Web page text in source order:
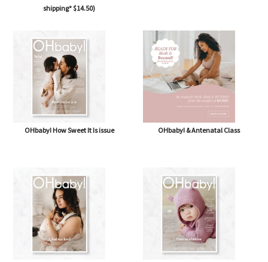
shipping* $14.50)
OHbaby! How Sweet It Is issue OHbaby! & Antenatal Class